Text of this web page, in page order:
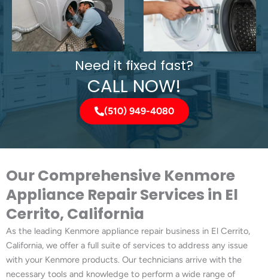
Need it fixed fast?
CALL NOW!
(510) 949-4080
Our Comprehensive Kenmore
Appliance Repair Services in El
Cerrito, California
As the leading Kenmore appliance repair business in El Cerrito,
California, we offer a full suite of services to address any issue
with your Kenmore products. Our technicians arrive with the
necessary tools and knowledge to perform a wide range of